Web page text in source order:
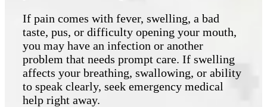
If pain comes with fever, swelling, a bad
taste, pus, or difficulty opening your mouth,
you may have an infection or another
problem that needs prompt care. If swelling
affects your breathing, swallowing, or ability
to speak clearly, seek emergency medical
help right away.